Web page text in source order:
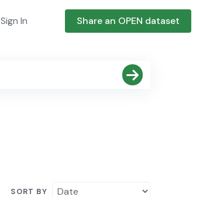
Sign In Share an OPEN dataset
SORT BY